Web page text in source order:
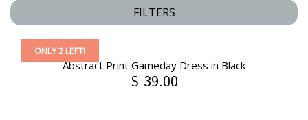
FILTERS
Abstract Print Gameday Dress in Black
ONLY 2 LEFT!
$ 39.00